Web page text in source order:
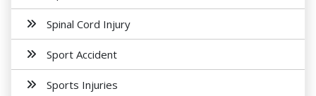
Spinal Cord Injury
Sport Accident
Sports Injuries